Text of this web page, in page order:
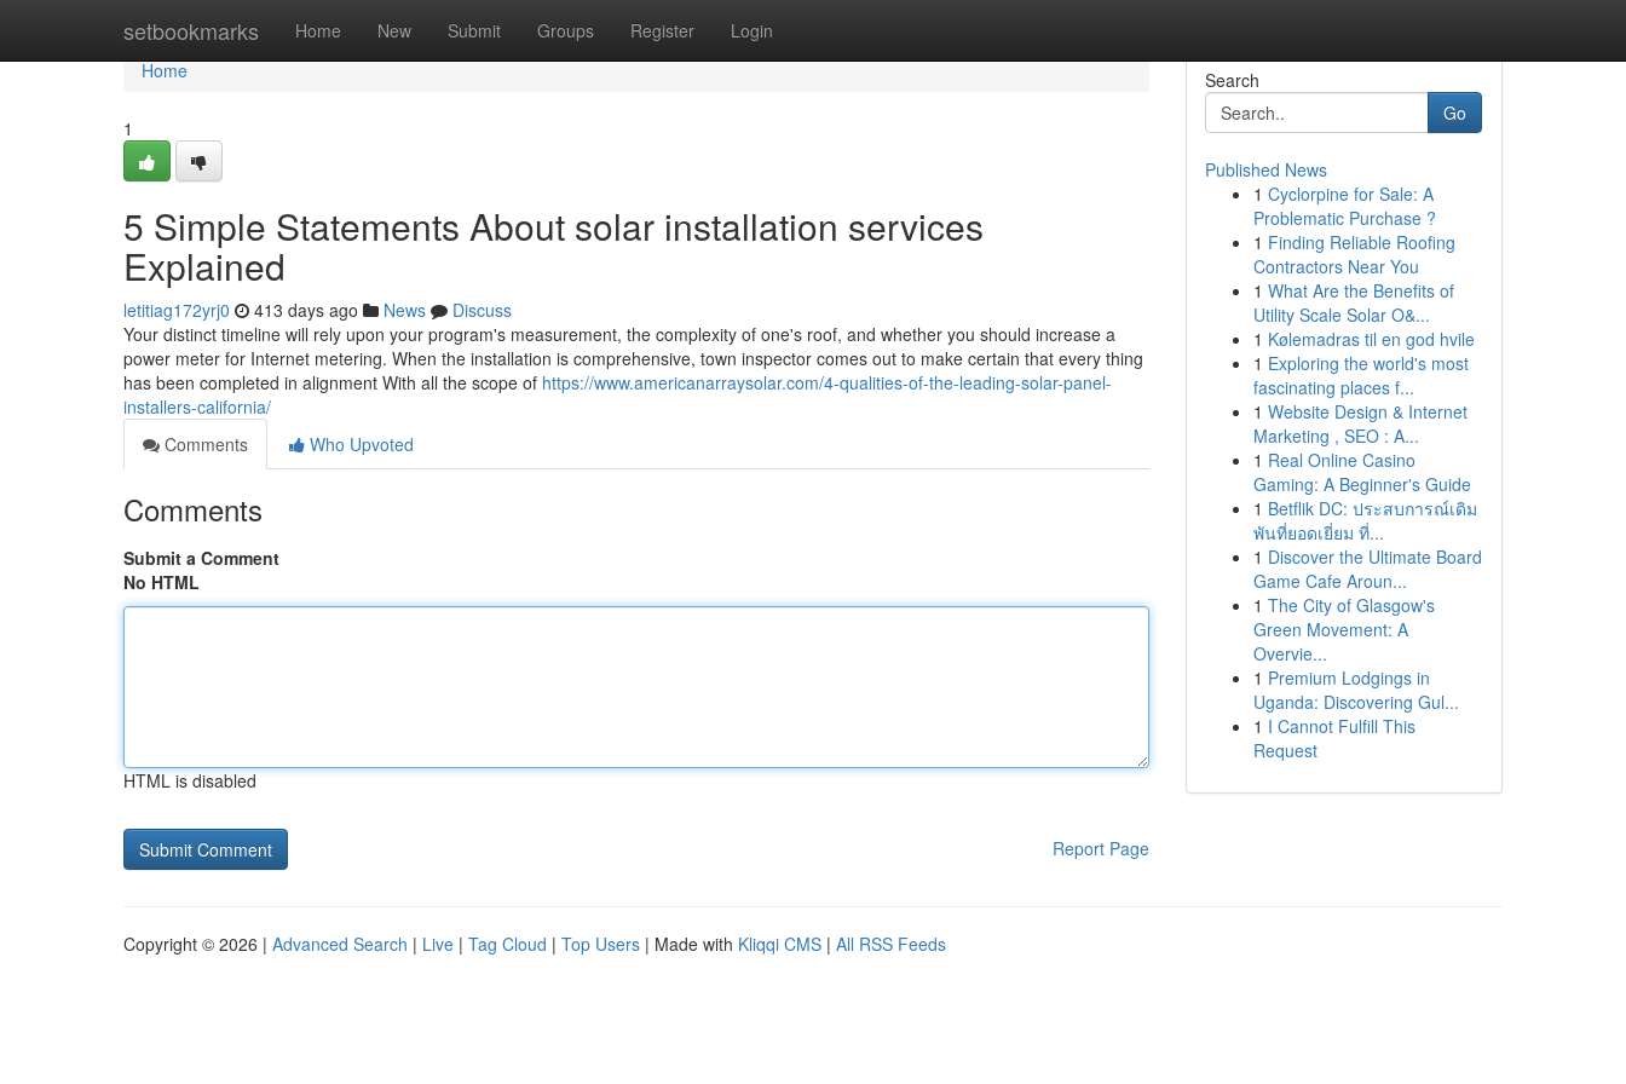
setbookmarks Home New Submit Groups Register Login
Home
Home
1
5 Simple Statements About solar installation services
Explained
letitiag172yrj0 413 days ago News
Discuss
Your distinct timeline will rely upon your program's measurement, the complexity of one's roof, and whether you should increase a
power meter for Internet metering. When the installation is comprehensive, town inspector comes out to make certain that every thing
has been completed in alignment With all the scope of https://www.americanarraysolar.com/4-qualities-of-the-leading-solar-panel-
installers-california/
Comments
Who Upvoted
Comments
Submit a Comment
No HTML
HTML is disabled
Report Page
Search
Go
Published News
1 Cyclorpine for Sale: A
Problematic Purchase ?
1 Finding Reliable Roofing
Contractors Near You
1 What Are the Benefits of
Utility Scale Solar O&...
1 Kølemadras til en god hvile
1 Exploring the world's most
fascinating places f...
1 Website Design & Internet
Marketing , SEO : A...
1 Real Online Casino
Gaming: A Beginner's Guide
1 Betflik DC: ประสบการณ์เดิม
พันที่ยอดเยี่ยม ที่...
1 Discover the Ultimate Board
Game Cafe Aroun...
1 The City of Glasgow's
Green Movement: A
Overvie...
1 Premium Lodgings in
Uganda: Discovering Gul...
1 I Cannot Fulfill This
Request
Copyright © 2026 | Advanced Search | Live | Tag Cloud | Top Users | Made with Kliqqi CMS | All RSS Feeds